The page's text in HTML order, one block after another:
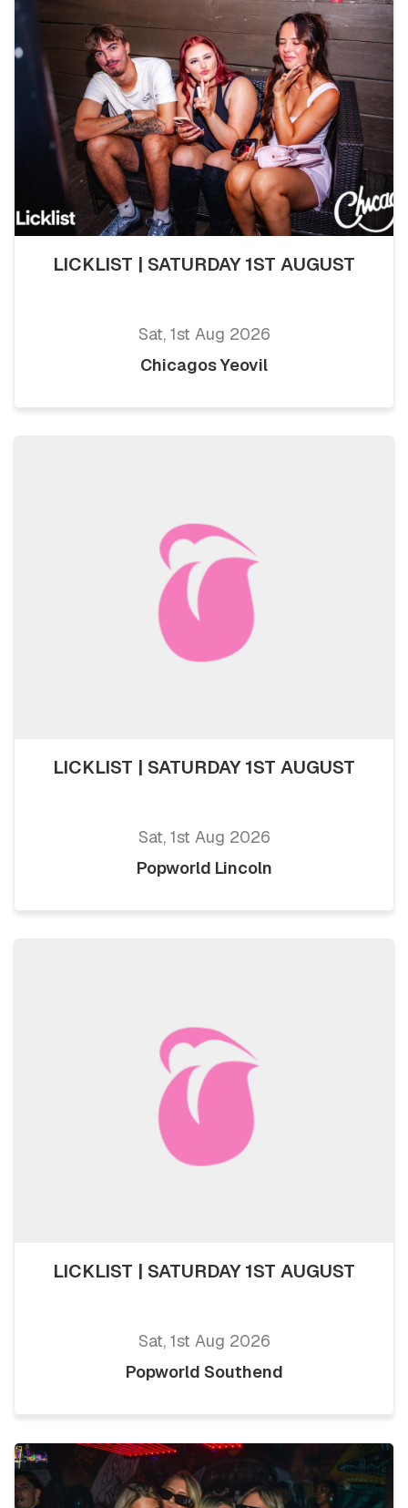
LICKLIST | SATURDAY 1ST AUGUST
Sat, 1st Aug 2026
Chicagos Yeovil
LICKLIST | SATURDAY 1ST AUGUST
Sat, 1st Aug 2026
Popworld Lincoln
LICKLIST | SATURDAY 1ST AUGUST
Sat, 1st Aug 2026
Popworld Southend